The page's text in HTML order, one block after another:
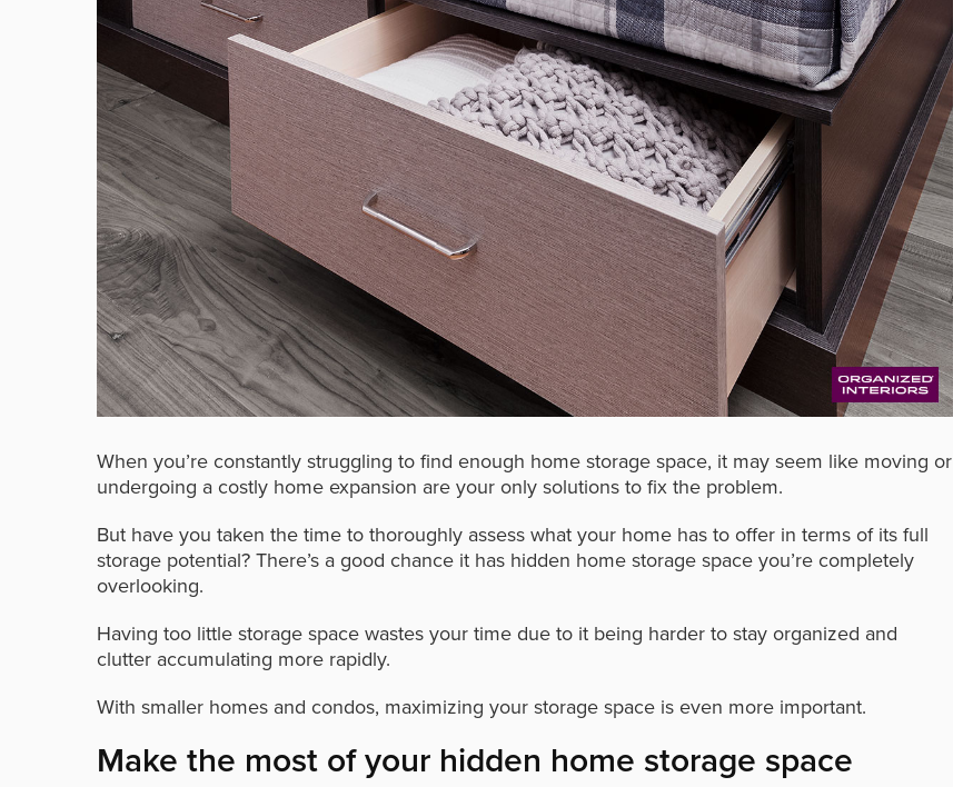
When you’re constantly struggling to find enough home storage space, it may seem like moving or
undergoing a costly home expansion are your only solutions to fix the problem.
But have you taken the time to thoroughly assess what your home has to offer in terms of its full
storage potential? There’s a good chance it has hidden home storage space you’re completely
overlooking.
Having too little storage space wastes your time due to it being harder to stay organized and
clutter accumulating more rapidly.
With smaller homes and condos, maximizing your storage space is even more important.
Make the most of your hidden home storage space